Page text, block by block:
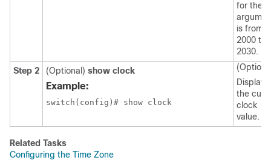
for the
is from
2000 to
2030.
Step 2
(Optional) show clock
Example:
switch(config)# show clock
Displays
the
clock
value.
Related Tasks
Configuring the Time Zone